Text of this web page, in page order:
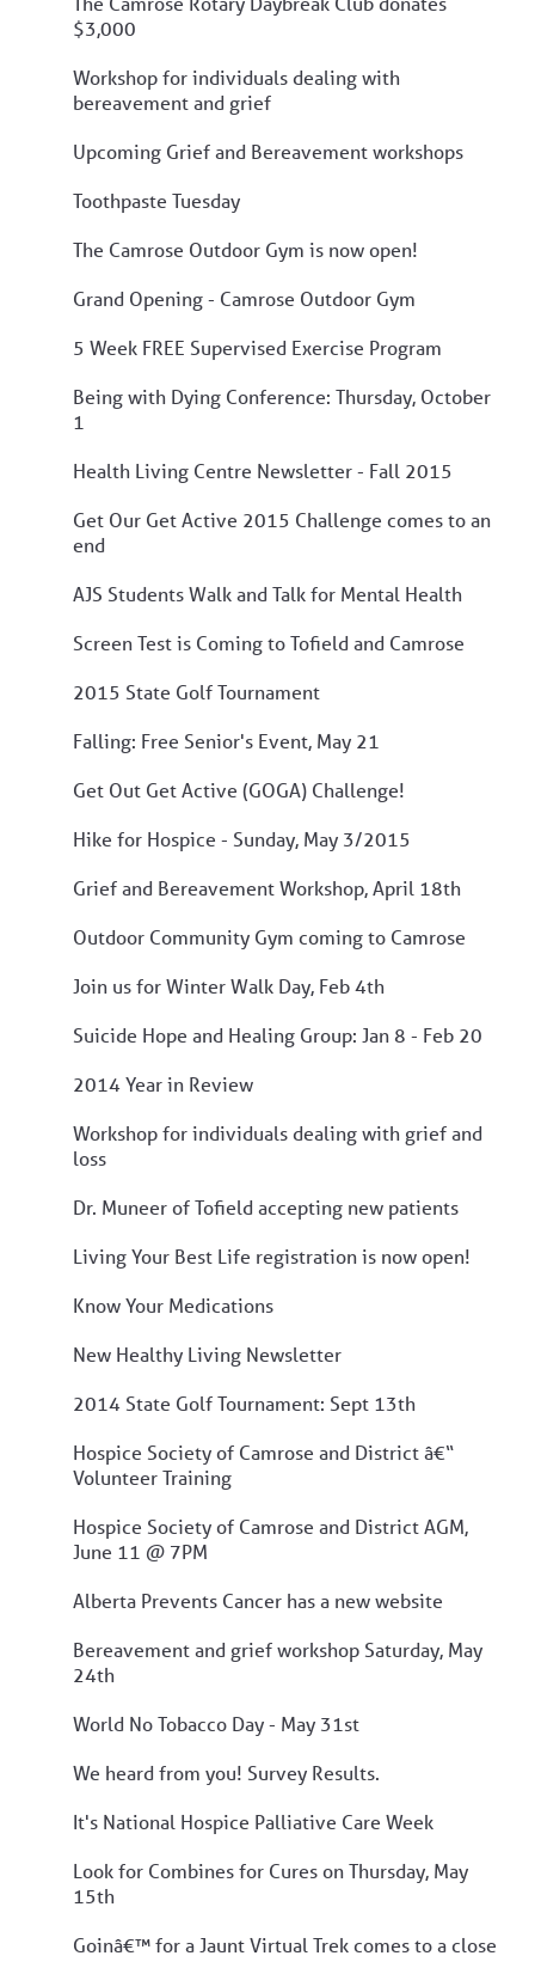
$3,000
Workshop for individuals dealing with
bereavement and grief
Upcoming Grief and Bereavement workshops
Toothpaste Tuesday
The Camrose Outdoor Gym is now open!
Grand Opening - Camrose Outdoor Gym
5 Week FREE Supervised Exercise Program
Being with Dying Conference: Thursday, October
1
Health Living Centre Newsletter - Fall 2015
Get Our Get Active 2015 Challenge comes to an
end
AJS Students Walk and Talk for Mental Health
Screen Test is Coming to Tofield and Camrose
2015 State Golf Tournament
Falling: Free Senior's Event, May 21
Get Out Get Active (GOGA) Challenge!
Hike for Hospice - Sunday, May 3/2015
Grief and Bereavement Workshop, April 18th
Outdoor Community Gym coming to Camrose
Join us for Winter Walk Day, Feb 4th
Suicide Hope and Healing Group: Jan 8 - Feb 20
2014 Year in Review
Workshop for individuals dealing with grief and
loss
Dr. Muneer of Tofield accepting new patients
Living Your Best Life registration is now open!
Know Your Medications
New Healthy Living Newsletter
2014 State Golf Tournament: Sept 13th
Hospice Society of Camrose and District â€“
Volunteer Training
Hospice Society of Camrose and District AGM,
June 11 @ 7PM
Alberta Prevents Cancer has a new website
Bereavement and grief workshop Saturday, May
24th
World No Tobacco Day - May 31st
We heard from you! Survey Results.
It's National Hospice Palliative Care Week
Look for Combines for Cures on Thursday, May
15th
Goinâ€™ for a Jaunt Virtual Trek comes to a close